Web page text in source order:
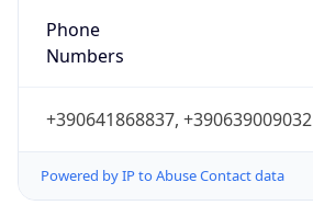
Phone
Numbers
+390641868837, +390639009032
Powered by IP to Abuse Contact data